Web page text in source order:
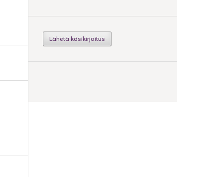
Lähetä käsikirjoitus